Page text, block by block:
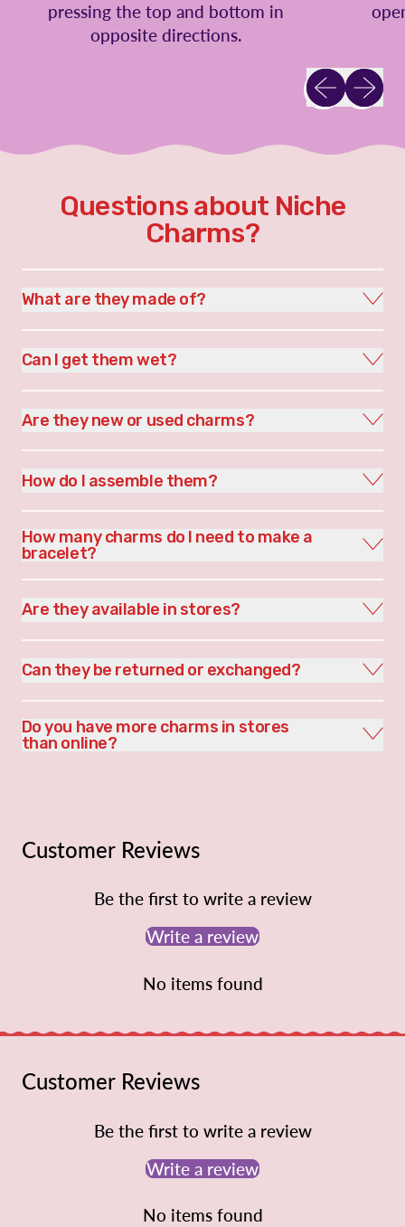
pressing the top and bottom in
opposite directions.
Previous
Next
Questions about Niche
Charms?
What are they made of?
Can I get them wet?
Are they new or used charms?
How do I assemble them?
How many charms do I need to make a
bracelet?
Are they available in stores?
Can they be returned or exchanged?
Do you have more charms in stores
than online?
Customer Reviews
Be the first to write a review
Write a review
No items found
Customer Reviews
Be the first to write a review
Write a review
No items found